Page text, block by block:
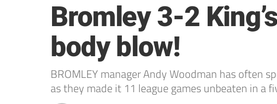
Bromley 3-2
body blow!
BROMLEY manager Andy Woodman has often
as they made it 11 league games unbeaten in a